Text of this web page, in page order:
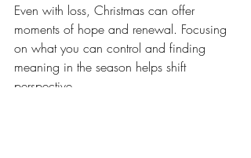
Even with loss, Christmas can offer
moments of hope and renewal. Focusing
on what you can control and finding
meaning in the season helps shift
perspective.